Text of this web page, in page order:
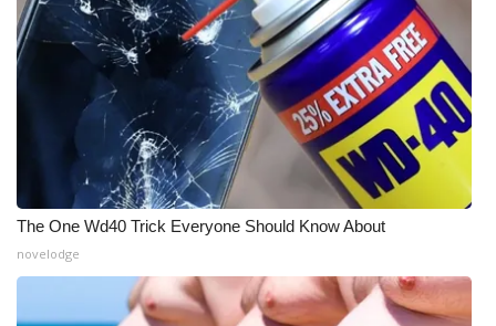
WCBI Medical Expert
Hosford Legal Line
Find A Job
CHANNELS
WCBI Channel Updates
The One Wd40 Trick Everyone Should Know About
novelodge